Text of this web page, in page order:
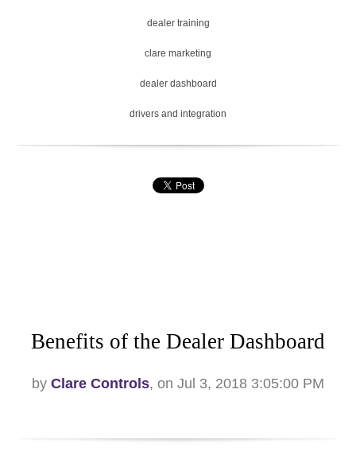
dealer training
clare marketing
dealer dashboard
drivers and integration
Benefits of the Dealer Dashboard
by Clare Controls, on Jul 3, 2018 3:05:00 PM